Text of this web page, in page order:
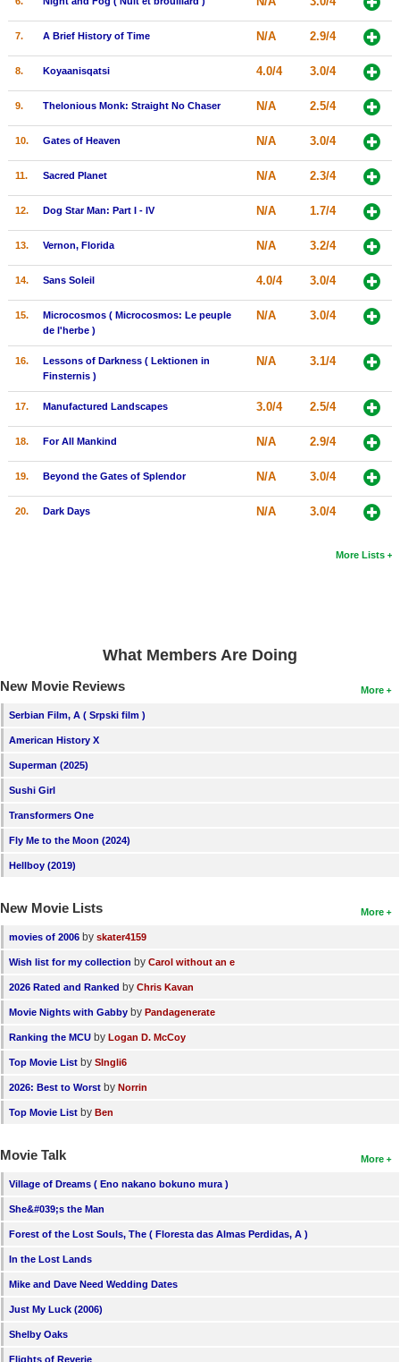
New Blu-ray Releases
Coming to Blu-ray
Active Members
New Members
Member Statistics
Search
Find Movies
Login
7. A Brief History of Time N/A 2.9/4
8. Koyaanisqatsi 4.0/4 3.0/4
9. Thelonious Monk: Straight No Chaser N/A 2.5/4
10. Gates of Heaven N/A 3.0/4
11. Sacred Planet N/A 2.3/4
12. Dog Star Man: Part I - IV N/A 1.7/4
13. Vernon, Florida N/A 3.2/4
14. Sans Soleil 4.0/4 3.0/4
15.
Microcosmos ( Microcosmos: Le peuple
de l'herbe )
N/A 3.0/4
16.
Lessons of Darkness ( Lektionen in
Finsternis )
N/A 3.1/4
17. Manufactured Landscapes 3.0/4 2.5/4
18. For All Mankind N/A 2.9/4
19. Beyond the Gates of Splendor N/A 3.0/4
20. Dark Days N/A 3.0/4
More Lists
What Members Are Doing
More
New Movie Reviews
Serbian Film, A ( Srpski film )
American History X
Superman (2025)
Sushi Girl
Transformers One
Fly Me to the Moon (2024)
Hellboy (2019)
More
New Movie Lists
movies of 2006 by skater4159
Wish list for my collection by Carol without an e
2026 Rated and Ranked by Chris Kavan
Movie Nights with Gabby by Pandagenerate
Ranking the MCU by Logan D. McCoy
Top Movie List by SIngli6
2026: Best to Worst by Norrin
Top Movie List by Ben
More
Movie Talk
Village of Dreams ( Eno nakano bokuno mura )
She&#039;s the Man
Forest of the Lost Souls, The ( Floresta das Almas Perdidas, A )
In the Lost Lands
Mike and Dave Need Wedding Dates
Just My Luck (2006)
Shelby Oaks
Flights of Reverie